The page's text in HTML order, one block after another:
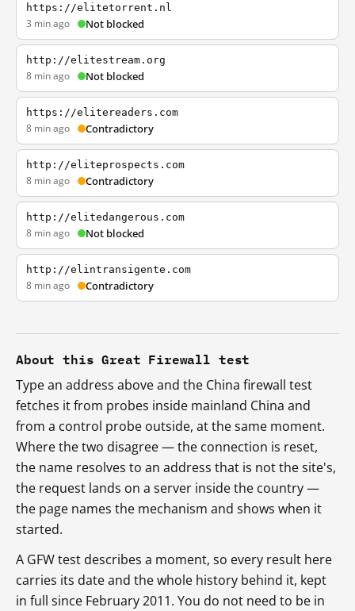
https://elitetorrent.nl
3 min ago Not blocked
http://elitestream.org
8 min ago Not blocked
https://elitereaders.com
8 min ago Contradictory
http://eliteprospects.com
8 min ago Contradictory
http://elitedangerous.com
8 min ago Not blocked
http://elintransigente.com
8 min ago Contradictory
About this Great Firewall test
Type an address above and the China firewall test
fetches it from probes inside mainland China and
from a control probe outside, at the same moment.
Where the two disagree — the connection is reset,
the name resolves to an address that is not the site's,
the request lands on a server inside the country —
the page names the mechanism and shows when it
started.
A GFW test describes a moment, so every result here
carries its date and the whole history behind it, kept
in full since February 2011. You do not need to be in